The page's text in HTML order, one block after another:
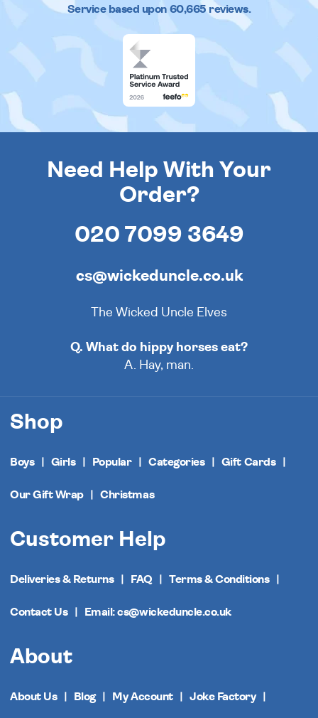
Service based upon 60,665reviews.
Need Help With Your
Order?
020 7099 3649
cs@wickeduncle.co.uk
The Wicked Uncle Elves
Q. What do hippy horses eat?
A. Hay, man.
Shop
Boys Girls Popular Categories Gift Cards
Our Gift Wrap Christmas
Customer Help
Deliveries & Returns FAQ Terms & Conditions
Contact Us Email: cs@wickeduncle.co.uk
About
About Us Blog My Account Joke Factory